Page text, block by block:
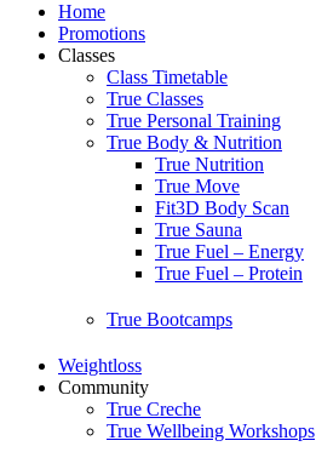
Home
Promotions
Classes
Class Timetable
True Classes
True Personal Training
True Body & Nutrition
True Nutrition
True Move
Fit3D Body Scan
True Sauna
True Fuel – Energy
True Fuel – Protein
True Bootcamps
Weightloss
Community
True Creche
True Wellbeing Workshops